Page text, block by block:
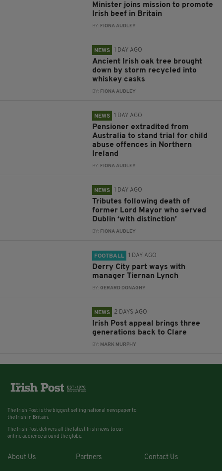
Minister joins mission to promote
Irish beef in Britain
BY: FIONA AUDLEY
NEWS 1 DAY AGO
Ancient Irish oak tree brought
down by storm recycled into
whiskey casks
BY: FIONA AUDLEY
NEWS 1 DAY AGO
Pensioner extradited from
Australia to stand trial for child
abuse offences in Northern
Ireland
BY: FIONA AUDLEY
NEWS 1 DAY AGO
Tributes following death of
former Lord Mayor who served
Dublin ‘with distinction’
BY: FIONA AUDLEY
FOOTBALL 1 DAY AGO
Derry City part ways with
manager Tiernan Lynch
BY:GERARD DONAGHY
NEWS 2 DAYS AGO
Irish Post appeal brings three
generations back to Clare
BY: MARK MURPHY
The Irish Post is the biggest selling national newspaper to
the Irish in Britain.
The Irish Post delivers all the latest Irish news to our
online audience around the globe.
About Us Partners Contact Us